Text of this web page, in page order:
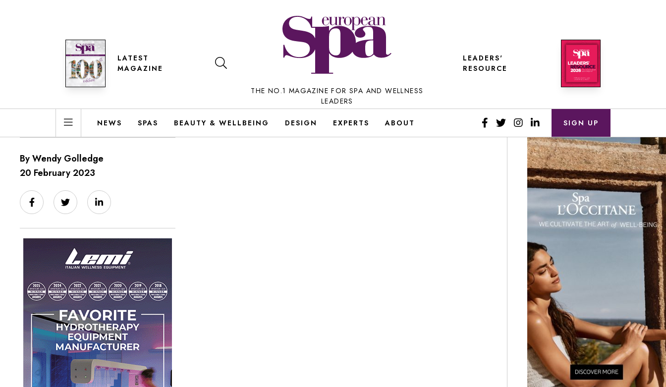
LATEST
MAGAZINE
THE NO.1 MAGAZINE FOR SPA AND WELLNESS
LEADERS
LEADERS'
RESOURCE
NEWS SPAS BEAUTY & WELLBEING DESIGN EXPERTS ABOUT SIGN UP
By Wendy Golledge
20 February 2023